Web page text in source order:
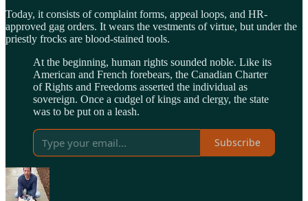
Today, it consists of complaint forms, appeal loops, and HR-
approved gag orders. It wears the vestments of virtue, but under the
priestly frocks are blood-stained tools.
At the beginning, human rights sounded noble. Like its
American and French forebears, the Canadian Charter
of Rights and Freedoms asserted the individual as
sovereign. Once a cudgel of kings and clergy, the state
was to be put on a leash.
Subscribe